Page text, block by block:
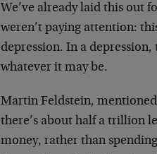
We’ve already laid this out
weren’t paying attention:
depression. In a
whatever it may be.
Martin Feldstein,
there’s about half a trillion
money, rather than